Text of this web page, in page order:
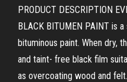
PRODUCT DESCRIPTION
BLACK BITUMEN PAINT is
bituminous paint. When dry,
and taint- free black film
as overcoating wood and